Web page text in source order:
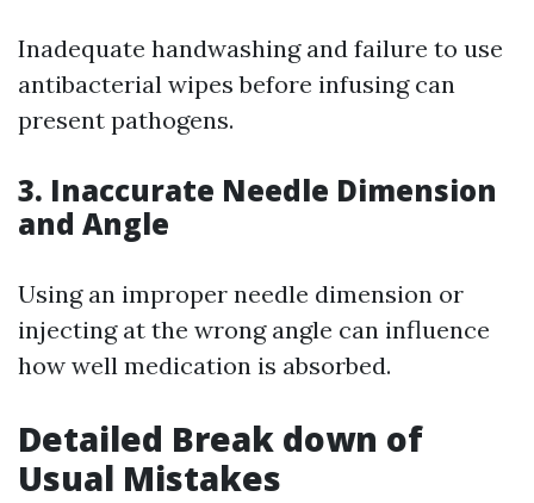
Inadequate handwashing and failure to use
antibacterial wipes before infusing can
present pathogens.
3. Inaccurate Needle Dimension
and Angle
Using an improper needle dimension or
injecting at the wrong angle can influence
how well medication is absorbed.
Detailed Break down of
Usual Mistakes